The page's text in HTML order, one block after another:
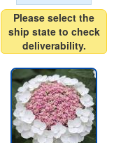
Please select the
ship state to check
deliverability.